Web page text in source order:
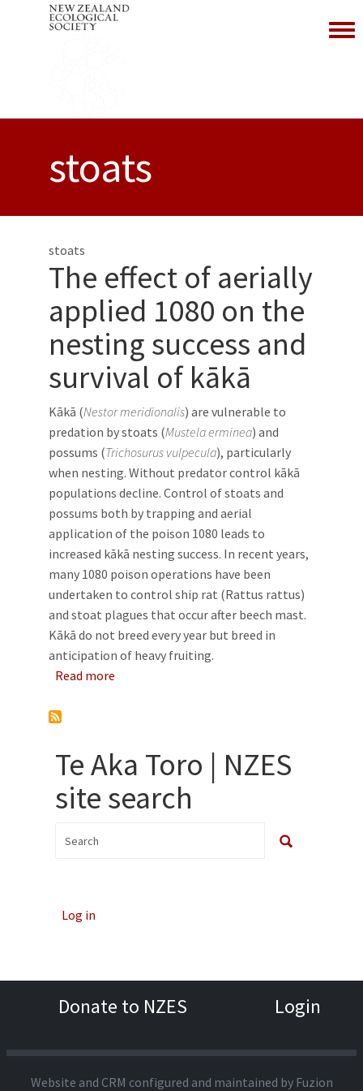
stoats
stoats
The effect of aerially
applied 1080 on the
nesting success and
survival of kākā
Kākā (Nestor meridionalis) are vulnerable to
predation by stoats (Mustela erminea) and
possums (Trichosurus vulpecula), particularly
when nesting. Without predator control kākā
populations decline. Control of stoats and
possums both by trapping and aerial
application of the poison 1080 leads to
increased kākā nesting success. In recent years,
many 1080 poison operations have been
undertaken to control ship rat (Rattus rattus)
and stoat plagues that occur after beech mast.
Kākā do not breed every year but breed in
anticipation of heavy fruiting.
Read more
Te Aka Toro | NZES
site search
Log in
Donate to NZES Login
Website and CRM configured and maintained by Fuzion